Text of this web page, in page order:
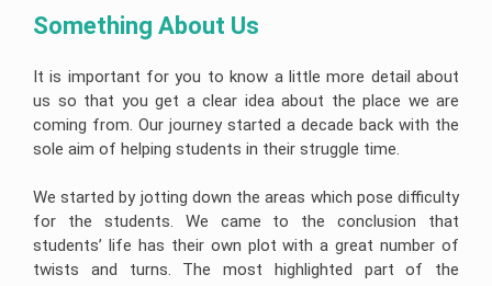
Something About Us
It is important for you to know a little more detail about
us so that you get a clear idea about the place we are
coming from. Our journey started a decade back with the
sole aim of helping students in their struggle time.
We started by jotting down the areas which pose difficulty
for the students. We came to the conclusion that
students’ life has their own plot with a great number of
twists and turns. The most highlighted part of the